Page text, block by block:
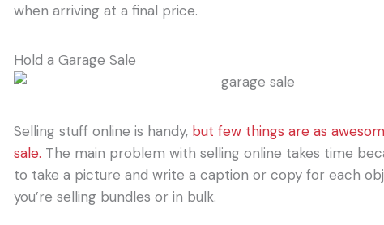
when arriving at a final price.
Hold a Garage Sale
Selling stuff online is handy, but few things are as
sale. The main problem with selling online takes time
to take a picture and write a caption or copy for each
you’re selling bundles or in bulk.